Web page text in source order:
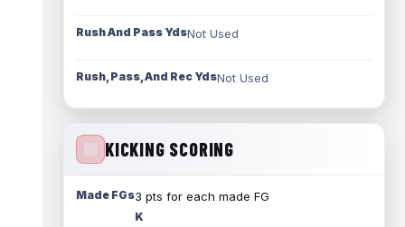
Rush And Pass YdsNot Used
Rush, Pass, And Rec YdsNot Used
KICKING SCORING
Made FGs3 pts for each made FG
K